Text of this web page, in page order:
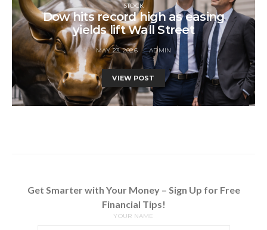
STOCK
Dow hits record high as easing
yields lift Wall Street
MAY 23, 2026 ADMIN
VIEW POST
Get Smarter with Your Money – Sign Up for Free
Financial Tips!
YOUR NAME